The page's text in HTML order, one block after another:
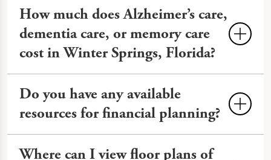
Springs at The Watermark at Vistawilla.
Our dedicatedMemory Care
neighborhoodoffers secure
environments, cognitive therapies, and
trained staff to support the dignity and
independence of older adults living with
dementia
How much does Alzheimer’s care,
dementia care, or memory care
cost in Winter Springs, Florida?
to more than $10,000 monthly in Winter
Springs, varying by services and
amenities. At The Watermark at
Vistawilla, we provide transparent
Do you have any available
resources for financial planning?
Where can I view floor plans of